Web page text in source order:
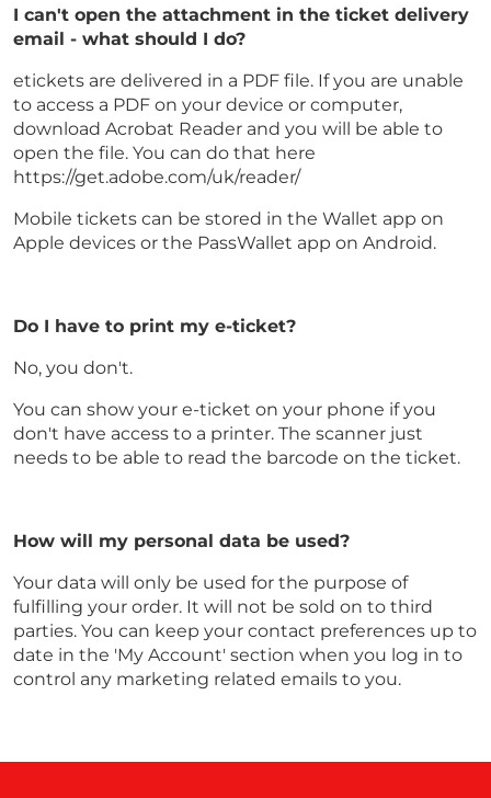
I can't open the attachment in the ticket delivery
email - what should I do?
etickets are delivered in a PDF file. If you are unable
to access a PDF on your device or computer,
download Acrobat Reader and you will be able to
open the file. You can do that here
https://get.adobe.com/uk/reader/
Mobile tickets can be stored in the Wallet app on
Apple devices or the PassWallet app on Android.
Do I have to print my e-ticket?
No, you don't.
You can show your e-ticket on your phone if you
don't have access to a printer. The scanner just
needs to be able to read the barcode on the ticket.
How will my personal data be used?
Your data will only be used for the purpose of
fulfilling your order. It will not be sold on to third
parties. You can keep your contact preferences up to
date in the 'My Account' section when you log in to
control any marketing related emails to you.